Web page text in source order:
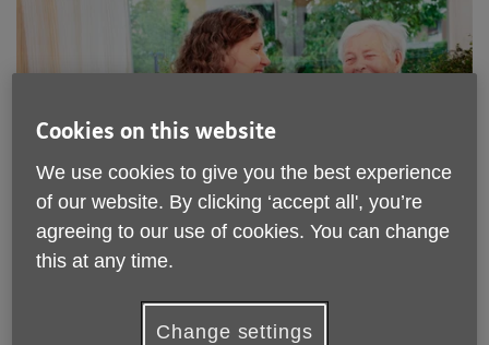
Location:
Age UK Lancashire
Cookies on this website
We use cookies to give you the best experience
of our website. By clicking ‘accept all', you’re
agreeing to our use of cookies. You can change
this at any time.
Change settings